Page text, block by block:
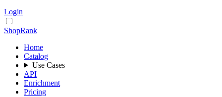
Login
ShopRank
Home
Catalog
Use Cases
API
Enrichment
Pricing